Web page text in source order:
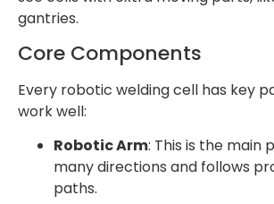
gantries.
Core Components
Every robotic welding cell has key
work well:
Robotic Arm: This is the main
many directions and follows
paths.